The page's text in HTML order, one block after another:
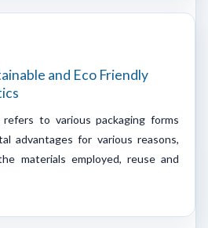
and Eco Friendly
refers to various packaging forms
advantages for various reasons,
materials employed, reuse and